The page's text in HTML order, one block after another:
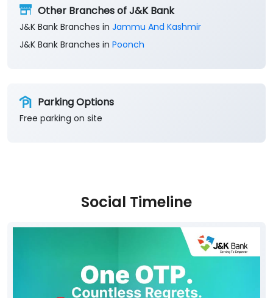
Other Branches of J&K Bank
J&K Bank Branches in Jammu And Kashmir
J&K Bank Branches in Poonch
Parking Options
Free parking on site
Social Timeline